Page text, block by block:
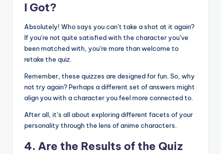
I Got?
Absolutely! Who says you can’t take a shot at it again?
If you’re not quite satisfied with the character you’ve
been matched with, you’re more than welcome to
retake the quiz.
Remember, these quizzes are designed for fun. So, why
not try again? Perhaps a different set of answers might
align you with a character you feel more connected to.
After all, it’s all about exploring different facets of your
personality through the lens of anime characters.
4. Are the Results of the Quiz